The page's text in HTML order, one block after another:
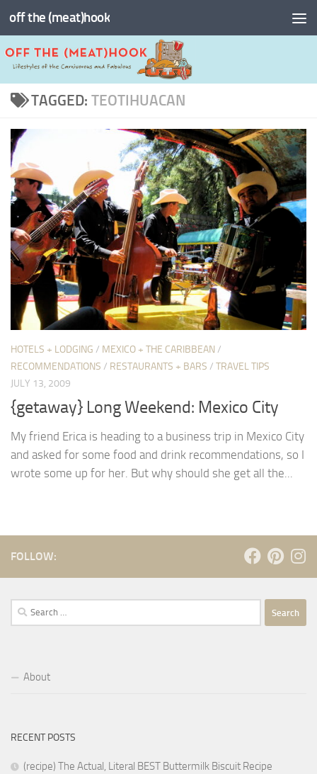
Skip to content
off the (meat)hook
TAGGED: TEOTIHUACAN
HOTELS + LODGING / MEXICO + THE CARIBBEAN/
RECOMMENDATIONS / RESTAURANTS + BARS / TRAVEL TIPS
JULY 13, 2009
{getaway} Long Weekend: Mexico City
My friend Erica is heading to a business trip in Mexico City
and asked for some food and drink recommendations, so I
wrote some up for her. But why should she get all the...
FOLLOW:
Search
for:
About
RECENT POSTS
(recipe) The Actual, Literal BEST Buttermilk Biscuit Recipe